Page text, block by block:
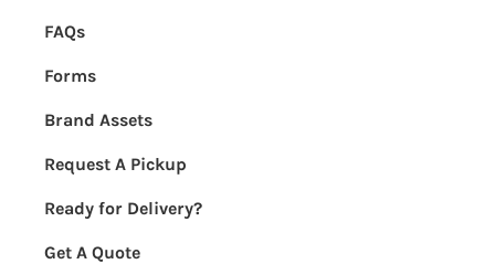
FAQs
Forms
Brand Assets
Request A Pickup
Ready for Delivery?
Get A Quote